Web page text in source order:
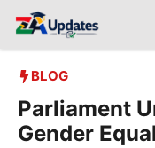
BLOG
Parliament
Gender